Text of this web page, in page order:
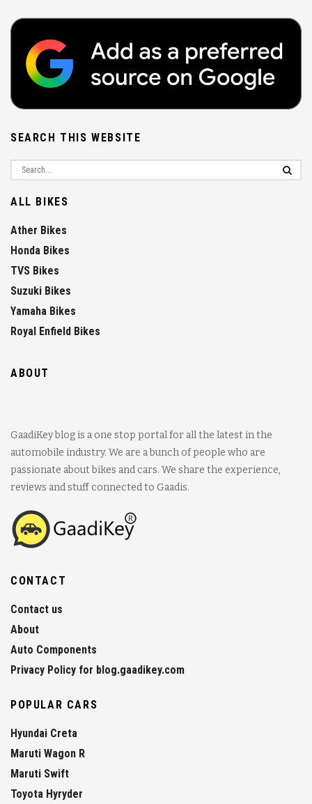
SEARCH THIS WEBSITE
ALL BIKES
Ather Bikes
Honda Bikes
TVS Bikes
Suzuki Bikes
Yamaha Bikes
Royal Enfield Bikes
ABOUT
GaadiKey blog is a one stop portal for all the latest in the
automobile industry. We are a bunch of people who are
passionate about bikes and cars. We share the experience,
reviews and stuff connected to Gaadis.
CONTACT
Contact us
About
Auto Components
Privacy Policy for blog.gaadikey.com
POPULAR CARS
Hyundai Creta
Maruti Wagon R
Maruti Swift
Toyota Hyryder